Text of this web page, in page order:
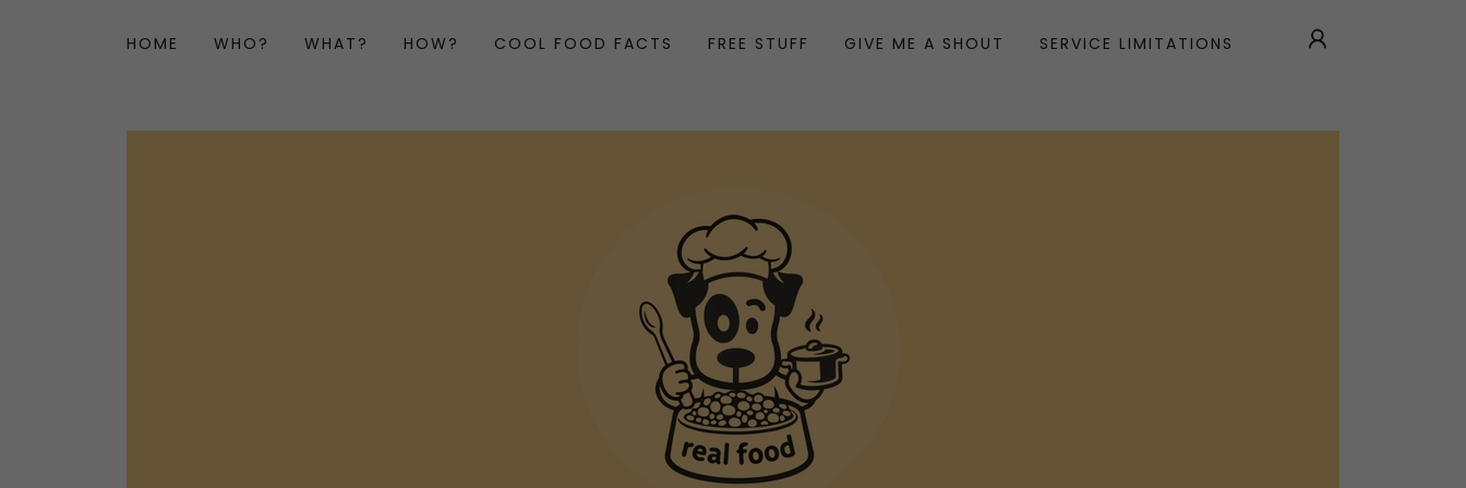
HOME WHO? WHAT? HOW? COOL FOOD FACTS FREE STUFF GIVE ME A SHOUT SERVICE LIMITATIONS